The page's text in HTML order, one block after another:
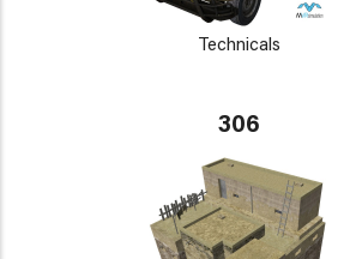
Technicals
306